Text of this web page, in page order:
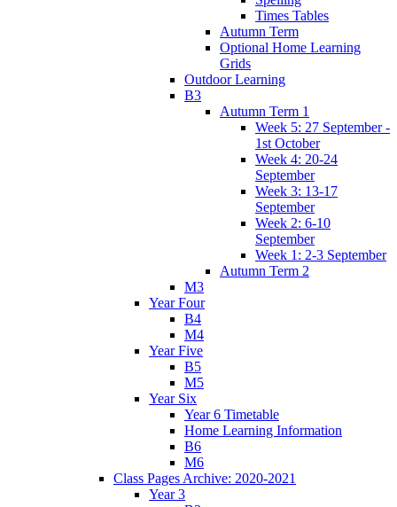
Times Tables
Autumn Term
Optional Home Learning
Grids
Outdoor Learning
B3
Autumn Term 1
Week 5: 27 September -
1st October
Week 4: 20-24
September
Week 3: 13-17
September
Week 2: 6-10
September
Week 1: 2-3 September
Autumn Term 2
M3
Year Four
B4
M4
Year Five
B5
M5
Year Six
Year 6 Timetable
Home Learning Information
B6
M6
Class Pages Archive: 2020-2021
Year 3